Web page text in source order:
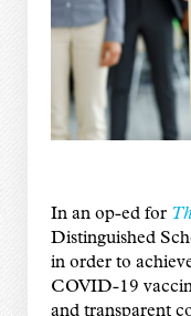
In an op-ed for
Distinguished
in order to
COVID-19
and transparent